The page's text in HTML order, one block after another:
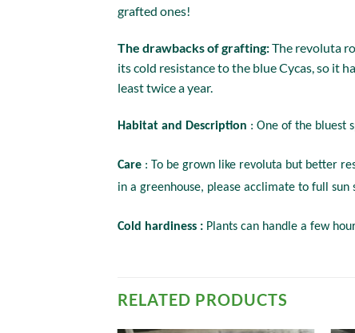
grafted ones!
The drawbacks of grafting:The revoluta
its cold resistance to the blue Cycas, so it
least twice a year.
Habitat and Description : One of the bluest
Care : To be grown like revoluta but better
in a greenhouse, please acclimate to full sun
Cold hardiness : Plants can handle a few
RELATED PRODUCTS